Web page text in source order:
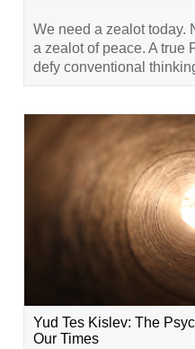
We need a zealot today.
a zealot of peace. A true
defy conventional
Yud Tes Kislev: The
Our Times